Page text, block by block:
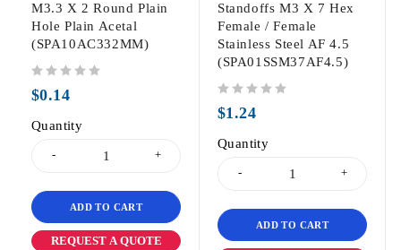
M3.3 X 2 Round Plain
Hole Plain Acetal
(SPA10AC332MM)
$0.14
Quantity
ADD TO CART
REQUEST A QUOTE
Standoffs M3 X 7 Hex
Female / Female
Stainless Steel AF 4.5
(SPA01SSM37AF4.5)
$1.24
Quantity
ADD TO CART